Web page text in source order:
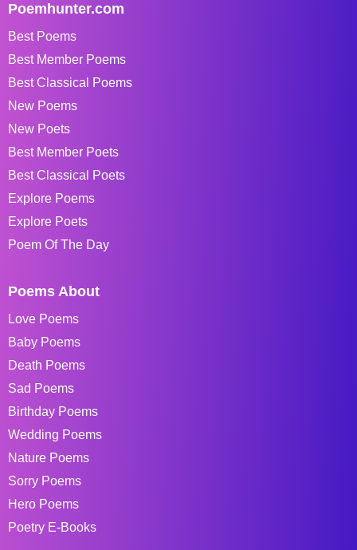
Poemhunter.com
Best Poems
Best Member Poems
Best Classical Poems
New Poems
New Poets
Best Member Poets
Best Classical Poets
Explore Poems
Explore Poets
Poem Of The Day
Poems About
Love Poems
Baby Poems
Death Poems
Sad Poems
Birthday Poems
Wedding Poems
Nature Poems
Sorry Poems
Hero Poems
Poetry E-Books